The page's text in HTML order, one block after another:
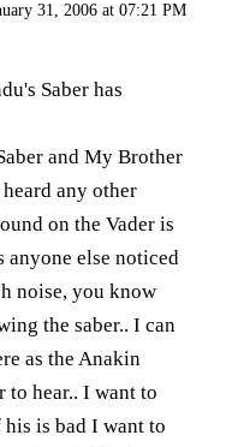
31, 2006 at 07:21 PM
Saber has
and My Brother
any other
on the Vader is
anyone else noticed
noise, you know
the saber.. I can
as the Anakin
to hear.. I want to
is bad I want to